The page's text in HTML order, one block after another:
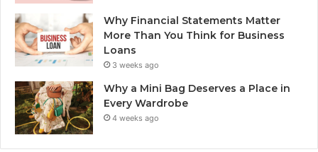
Why Financial Statements Matter
More Than You Think for Business
Loans
3 weeks ago
Why a Mini Bag Deserves a Place in
Every Wardrobe
4 weeks ago